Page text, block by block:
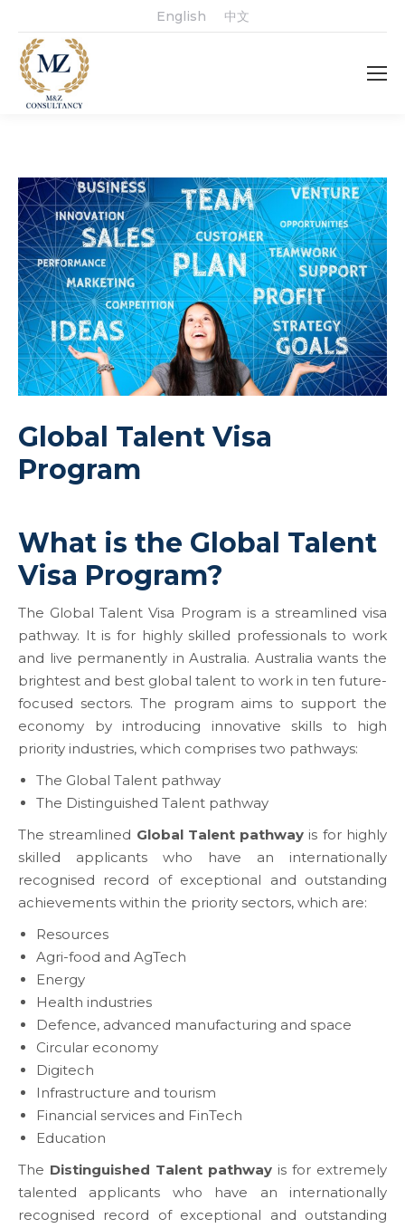
English 中文
Global Talent Visa
Program
What is the Global Talent
Visa Program?
The Global Talent Visa Program is a streamlined visa
pathway. It is for highly skilled professionals to work
and live permanently in Australia. Australia wants the
brightest and best global talent to work in ten future-
focused sectors. The program aims to support the
economy by introducing innovative skills to high
priority industries, which comprises two pathways:
The Global Talent pathway
The Distinguished Talent pathway
The streamlined Global Talent pathway is for highly
skilled applicants who have an internationally
recognised record of exceptional and outstanding
achievements within the priority sectors, which are:
Resources
Agri-food and AgTech
Energy
Health industries
Defence, advanced manufacturing and space
Circular economy
Digitech
Infrastructure and tourism
Financial services and FinTech
Education
The Distinguished Talent pathway is for extremely
talented applicants who have an internationally
recognised record of exceptional and outstanding